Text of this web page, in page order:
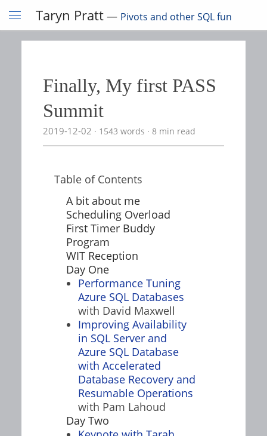
Taryn Pratt— Pivots and other SQL fun
Finally, My first PASS
Summit
2019-12-02 1543 words 8 min read
Table of Contents
A bit about me
Scheduling Overload
First Timer Buddy
Program
WIT Reception
Day One
Performance Tuning
Azure SQL Databases
with David Maxwell
Improving Availability
in SQL Server and
Azure SQL Database
with Accelerated
Database Recovery and
Resumable Operations
with Pam Lahoud
Day Two